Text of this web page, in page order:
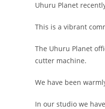
Uhuru Planet
This is a vibrant
The Uhuru Planet
cutter machine.
We have been
In our studio we